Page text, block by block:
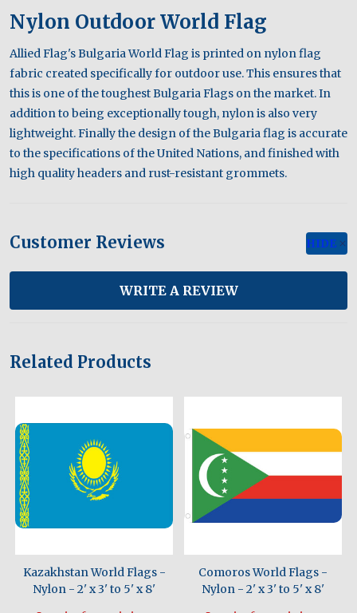
Nylon Outdoor World Flag
Allied Flag's Bulgaria World Flag is printed on nylon flag
fabric created specifically for outdoor use. This ensures that
this is one of the toughest Bulgaria Flags on the market. In
addition to being exceptionally tough, nylon is also very
lightweight. Finally the design of the Bulgaria flag is accurate
to the specifications of the United Nations, and finished with
high quality headers and rust-resistant grommets.
Customer Reviews HIDE
WRITE A REVIEW
Related Products
Kazakhstan World Flags -
Nylon - 2' x 3' to 5' x 8'
Comoros World Flags -
Nylon - 2' x 3' to 5' x 8'